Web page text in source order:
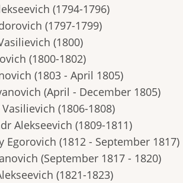
(1794-1796)
(1797-1799)
(1800)
(1800-1802)
(1803 - April 1805)
(April - December 1805)
(1806-1808)
Alekseevich (1809-1811)
Egorovich (1812 - September 1817)
(September 1817 - 1820)
(1821-1823)